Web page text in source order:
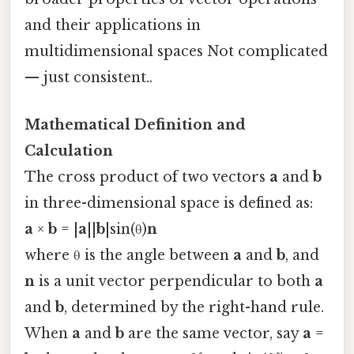
and their applications in
multidimensional spaces Not complicated
— just consistent..
Mathematical Definition and
Calculation
The cross product of two vectors a andb
in three-dimensional space is defined as:
a ×b = | a ||b |sin(θ)n
where θ is the angle between a andb, and
n is a unit vector perpendicular to both a
andb, determined by the right-hand rule.
When a andb are the same vector, say a =